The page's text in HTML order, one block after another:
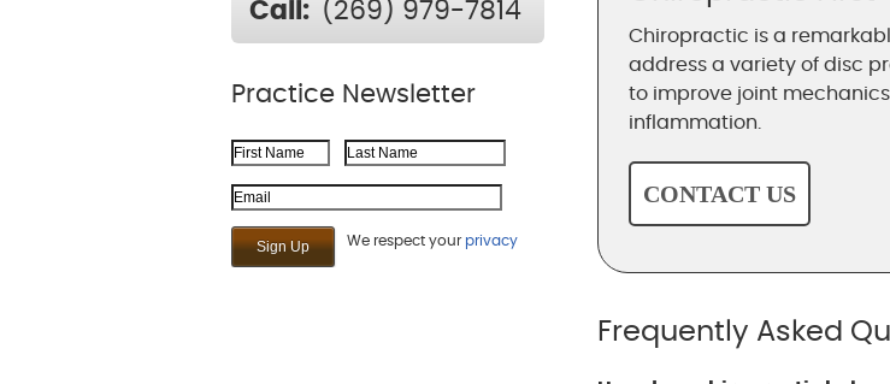
Chiropractic is a
address a variety of disc
to improve joint
inflammation.
CONTACT US
Frequently Asked
Call: (269) 979-7814
Practice Newsletter
First Name Last Name
Email Address
We respect your privacy